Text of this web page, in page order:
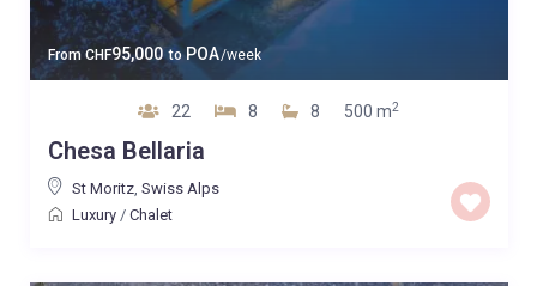
FromCHF95,000 toPOA/week
22 8 8 500 m2
Chesa Bellaria
St Moritz, Swiss Alps
Luxury/ Chalet